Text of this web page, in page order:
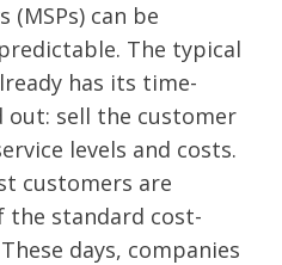
(MSPs) can be
The typical
has its time-
sell the customer
levels and costs.
customers are
the standard cost-
days, companies